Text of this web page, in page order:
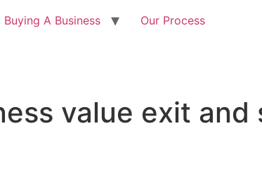
Buying A Business Our Process
value exit